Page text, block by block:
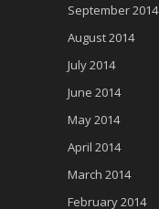
September 2014
August 2014
July 2014
June 2014
May 2014
April 2014
March 2014
February 2014